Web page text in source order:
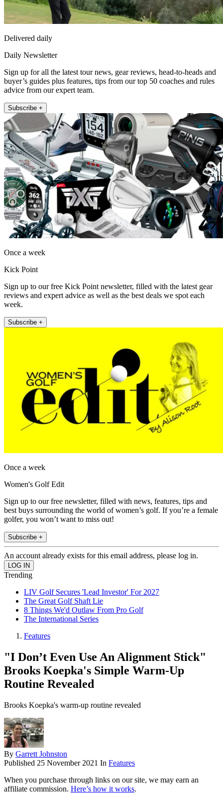
Delivered daily
Daily Newsletter
Sign up for all the latest tour news, gear reviews, head-to-heads and
buyer’s guides plus features, tips from our top 50 coaches and rules
advice from our expert team.
Subscribe +
Once a week
Kick Point
Sign up to our free Kick Point newsletter, filled with the latest gear
reviews and expert advice as well as the best deals we spot each
week.
Subscribe +
Once a week
Women's Golf Edit
Sign up to our free newsletter, filled with news, features, tips and
best buys surrounding the world of women’s golf. If you’re a female
golfer, you won’t want to miss out!
Subscribe +
An account already exists for this email address, please log in.
Trending
LIV Golf Secures 'Lead Investor' For 2027
The Great Golf Shaft Lie
8 Things We'd Outlaw From Pro Golf
The International Series
Features
"I Don’t Even Use An Alignment Stick"
Brooks Koepka's Simple Warm-Up
Routine Revealed
Brooks Koepka's warm-up routine revealed
By Garrett Johnston
Published 25 November 2021 In Features
When you purchase through links on our site, we may earn an
affiliate commission. Here’s how it works.